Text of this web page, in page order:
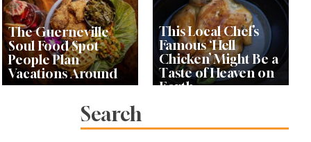
The Guerneville
Soul Food Spot
People Plan
Vacations Around
This Local Chef’s
Famous ‘Hell
Chicken’ Might Be a
Taste of Heaven on
Earth
Search